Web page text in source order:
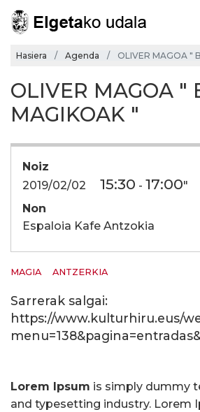
Hasiera Agenda OLIVER MAGOA "
OLIVER MAGOA "
MAGIKOAK "
Noiz
2019/02/02
15:30 - 17:00"
Non
Espaloia Kafe Antzokia
MAGIA ANTZERKIA
Sarrerak salgai:
https://www.kulturhiru.eus/
Lorem Ipsum is simply dummy
and typesetting industry. Lorem